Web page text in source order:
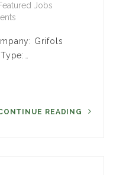
Jobs
Grifols
READING